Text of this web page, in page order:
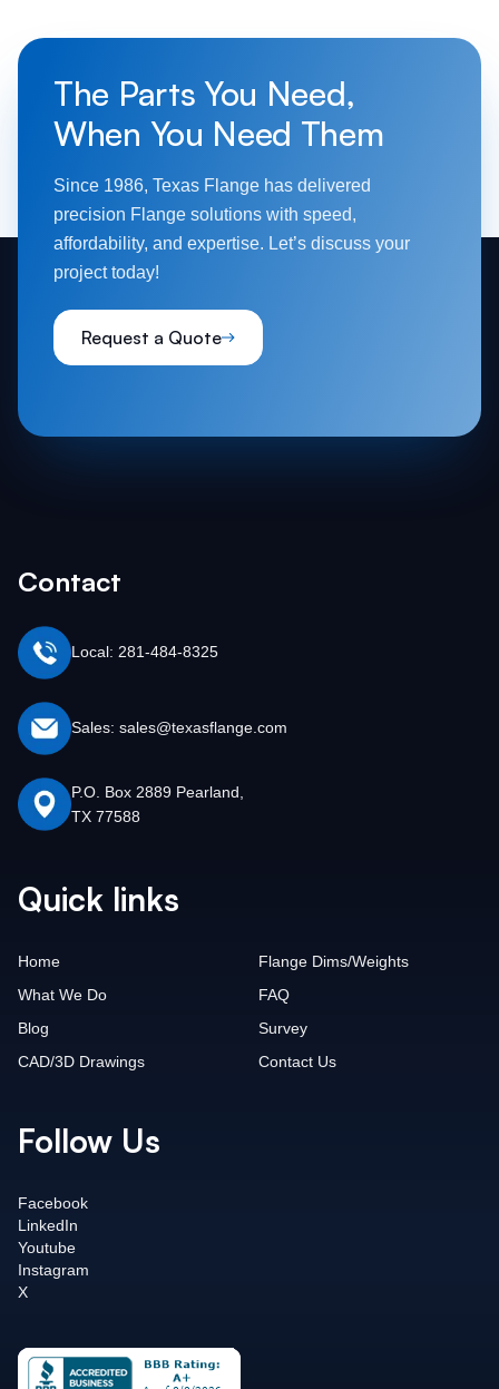
The Parts You Need,
When You Need Them
Since 1986, Texas Flange has delivered
precision Flange solutions with speed,
affordability, and expertise. Let’s discuss your
project today!
Request a Quote
Contact
Local: 281-484-8325
Sales: sales@texasflange.com
P.O. Box 2889 Pearland,
TX 77588
Quick links
Home
What We Do
Blog
CAD/3D Drawings
Flange Dims/Weights
FAQ
Survey
Contact Us
Follow Us
Facebook
LinkedIn
Youtube
Instagram
X